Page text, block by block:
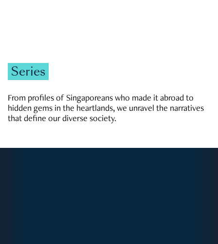
Series
From profiles of Singaporeans who made it abroad to
hidden gems in the heartlands, we unravel the narratives
that define our diverse society.